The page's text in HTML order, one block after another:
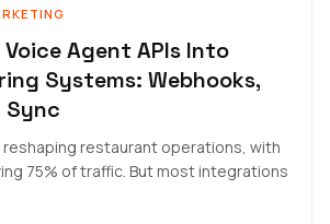
Agent APIs Into
Systems: Webhooks,
Sync
reshaping restaurant operations, with
75% of traffic. But most integrations